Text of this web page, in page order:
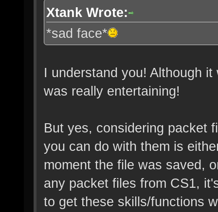
Xtank Wrote:
*sad face*
I understand you! Although
was really entertaining!
But yes, considering packet
you can do with them is
moment the file was saved,
any packet files from CS1,
to get these skills/functions